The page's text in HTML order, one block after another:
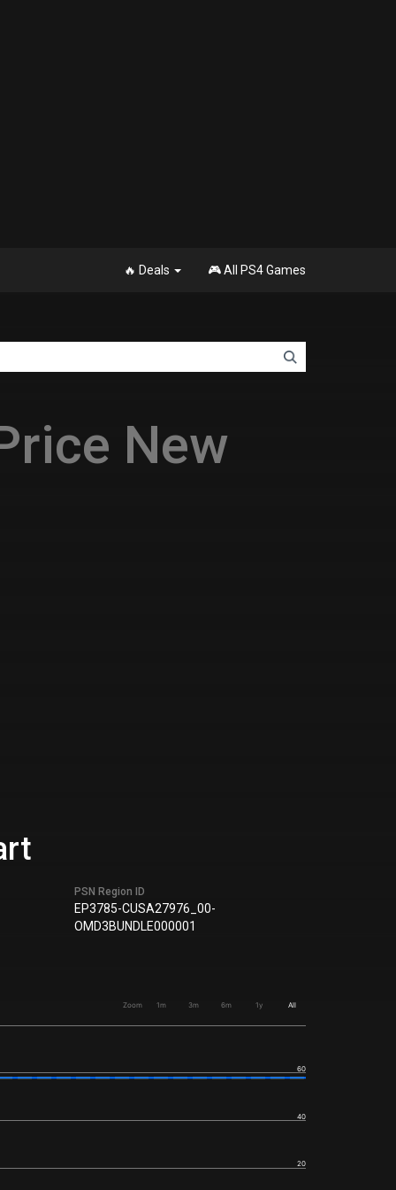
🔥 Deals 🎮 All PS4 Games
New
PSN Region ID
EP3785-CUSA27976_00-
OMD3BUNDLE000001
Zoom 1m 3m 6m 1y All
20
40
60